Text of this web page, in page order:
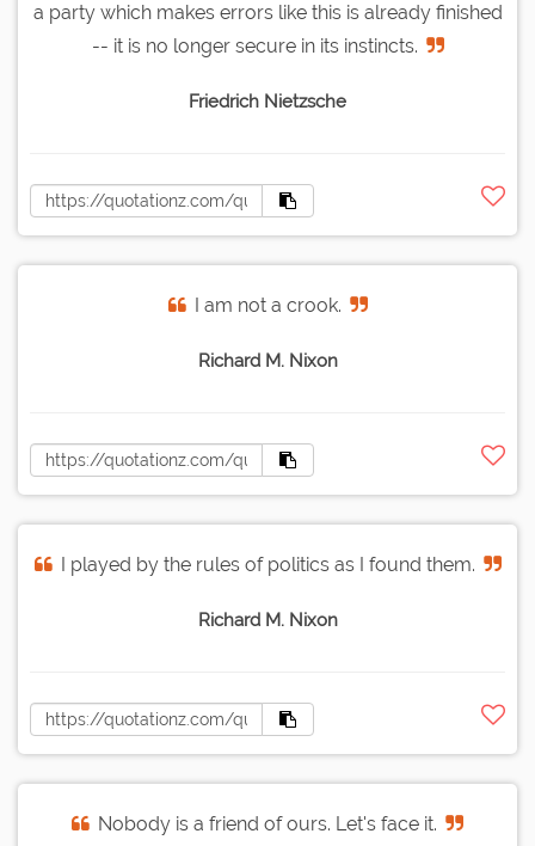
a party which makes errors like this is already finished
-- it is no longer secure in its instincts.
Friedrich Nietzsche
I am not a crook.
Richard M. Nixon
I played by the rules of politics as I found them.
Richard M. Nixon
Nobody is a friend of ours. Let's face it.